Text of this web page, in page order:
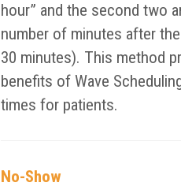
hour” and the second two
number of minutes after
30 minutes). This method
benefits of Wave
times for patients.
No-Show